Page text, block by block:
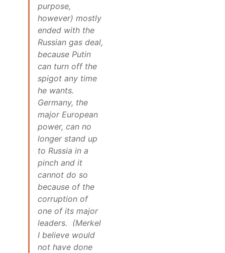
purpose,
however) mostly
ended with the
Russian gas deal,
because Putin
can turn off the
spigot any time
he wants.
Germany, the
major European
power, can no
longer stand up
to Russia in a
pinch and it
cannot do so
because of the
corruption of
one of its major
leaders. (Merkel
I believe would
not have done